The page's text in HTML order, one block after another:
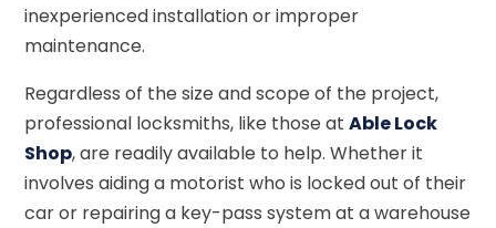
inexperienced installation or improper
maintenance.
Regardless of the size and scope of the project,
professional locksmiths, like those atAble Lock
Shop, are readily available to help. Whether it
involves aiding a motorist who is locked out of their
car or repairing a key-pass system at a warehouse